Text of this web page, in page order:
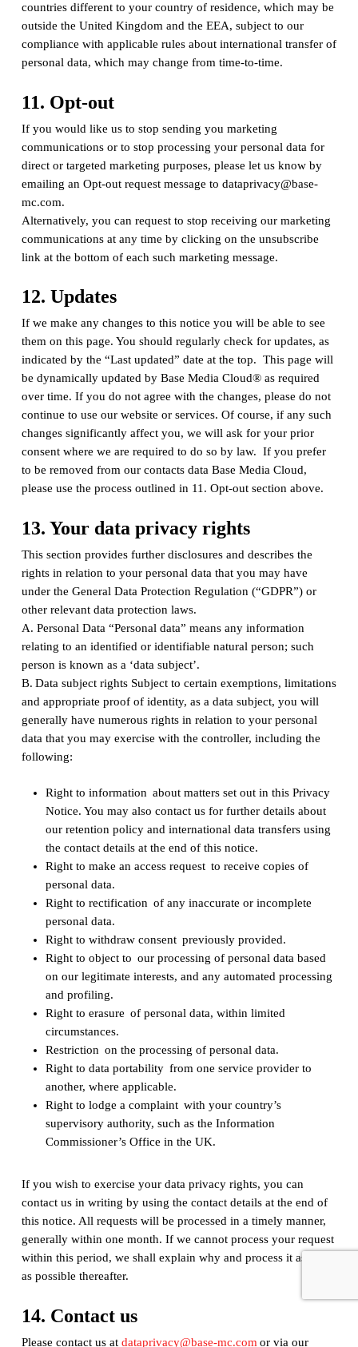
countries different to your country of residence, which may be
outside the United Kingdom and the EEA, subject to our
compliance with applicable rules about international transfer of
personal data, which may change from time-to-time.
11. Opt-out
If you would like us to stop sending you marketing
communications or to stop processing your personal data for
direct or targeted marketing purposes, please let us know by
emailing an Opt-out request message to dataprivacy@base-
mc.com.
Alternatively, you can request to stop receiving our marketing
communications at any time by clicking on the unsubscribe
link at the bottom of each such marketing message.
12. Updates
If we make any changes to this notice you will be able to see
them on this page. You should regularly check for updates, as
indicated by the “Last updated” date at the top. This page will
be dynamically updated by Base Media Cloud® as required
over time. If you do not agree with the changes, please do not
continue to use our website or services. Of course, if any such
changes significantly affect you, we will ask for your prior
consent where we are required to do so by law. If you prefer
to be removed from our contacts data Base Media Cloud,
please use the process outlined in 11. Opt-out section above.
13. Your data privacy rights
This section provides further disclosures and describes the
rights in relation to your personal data that you may have
under the General Data Protection Regulation (“GDPR”) or
other relevant data protection laws.
A. Personal Data “Personal data” means any information
relating to an identified or identifiable natural person; such
person is known as a ‘data subject’.
‍B. Data subject rights Subject to certain exemptions, limitations
and appropriate proof of identity, as a data subject, you will
generally have numerous rights in relation to your personal
data that you may exercise with the controller, including the
following:
Right to information about matters set out in this Privacy
Notice. You may also contact us for further details about
our retention policy and international data transfers using
the contact details at the end of this notice.
Right to make an access request to receive copies of
personal data.
Right to rectification of any inaccurate or incomplete
personal data.
Right to withdraw consent previously provided.
Right to object to our processing of personal data based
on our legitimate interests, and any automated processing
and profiling.
Right to erasure of personal data, within limited
circumstances.
Restriction on the processing of personal data.
Right to data portability from one service provider to
another, where applicable.
Right to lodge a complaint with your country’s
supervisory authority, such as the Information
Commissioner’s Office in the UK.
If you wish to exercise your data privacy rights, you can
contact us in writing by using the contact details at the end of
this notice. All requests will be processed in a timely manner,
generally within one month. If we cannot process your request
within this period, we shall explain why and process it as soon
as possible thereafter.
14. Contact us
Please contact us at dataprivacy@base-mc.com or via our